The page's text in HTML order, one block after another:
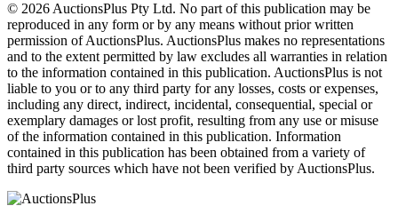
© 2026 AuctionsPlus Pty Ltd. No part of this publication may be
reproduced in any form or by any means without prior written
permission of AuctionsPlus. AuctionsPlus makes no representations
and to the extent permitted by law excludes all warranties in relation
to the information contained in this publication. AuctionsPlus is not
liable to you or to any third party for any losses, costs or expenses,
including any direct, indirect, incidental, consequential, special or
exemplary damages or lost profit, resulting from any use or misuse
of the information contained in this publication. Information
contained in this publication has been obtained from a variety of
third party sources which have not been verified by AuctionsPlus.